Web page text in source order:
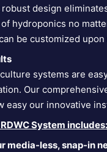
design
hydroponics no
be customized upon
systems are
Our
easy our innovative
System includes:
media-less, snap-in